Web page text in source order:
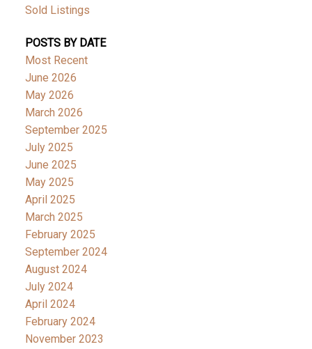
Sold Listings
POSTS BY DATE
Most Recent
June 2026
May 2026
March 2026
September 2025
July 2025
June 2025
May 2025
April 2025
March 2025
February 2025
September 2024
August 2024
July 2024
April 2024
February 2024
November 2023